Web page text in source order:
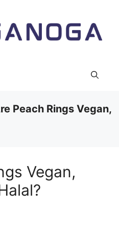
Peach Rings Vegan,
Vegan,